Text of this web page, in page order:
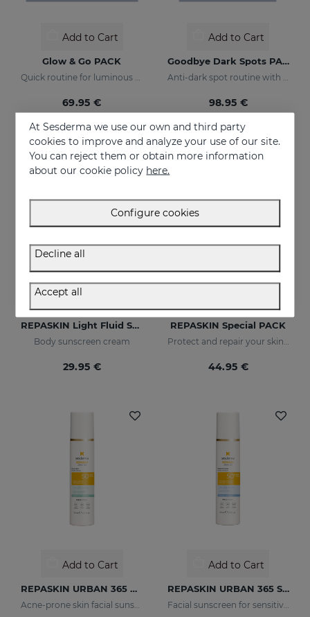
Add to Cart
Glow & Go PACK
Quick routine for luminous and protected skin
69.95 €
Add to Cart
Goodbye Dark Spots PACK
Anti-dark spot routine with sun protection
98.95 €
REPASKIN Light Fluid SPF50+
Body sunscreen cream
29.95 €
ONLINE EXCLUSIVE
REPASKIN Special PACK
44.95 €
Add to Cart
REPASKIN URBAN 365 Oily Skin SPF50
Acne-prone skin facial sunscreen
Add to Cart
REPASKIN URBAN 365 Sensitive SPF50+
Facial sunscreen for sensitive skin
At Sesderma we use our own and third party
cookies to improve and analyze your use of our site.
You can reject them or obtain more information
about our cookie policy here.
Configure cookies
Decline all
Accept all